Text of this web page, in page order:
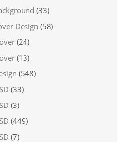
(33)
Design (58)
(24)
(13)
(548)
(33)
(3)
(449)
(7)